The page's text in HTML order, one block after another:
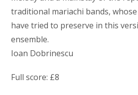
traditional mariachi bands,
have tried to preserve in this
ensemble.
Ioan Dobrinescu
Full score: £8